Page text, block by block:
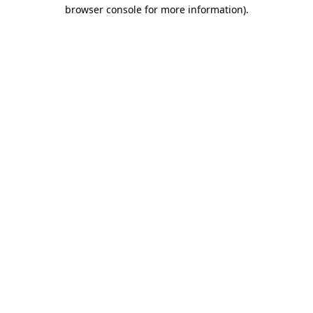
browser console for more information).